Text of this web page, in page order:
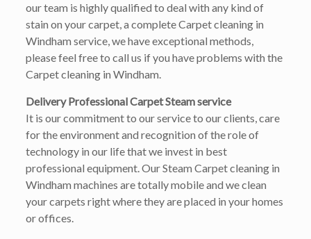
our team is highly qualified to deal with any kind of
stain on your carpet, a complete Carpet cleaning in
Windham service, we have exceptional methods,
please feel free to call us if you have problems with the
Carpet cleaning in Windham.
Delivery Professional Carpet Steam service
It is our commitment to our service to our clients, care
for the environment and recognition of the role of
technology in our life that we invest in best
professional equipment. Our Steam Carpet cleaning in
Windham machines are totally mobile and we clean
your carpets right where they are placed in your homes
or offices.